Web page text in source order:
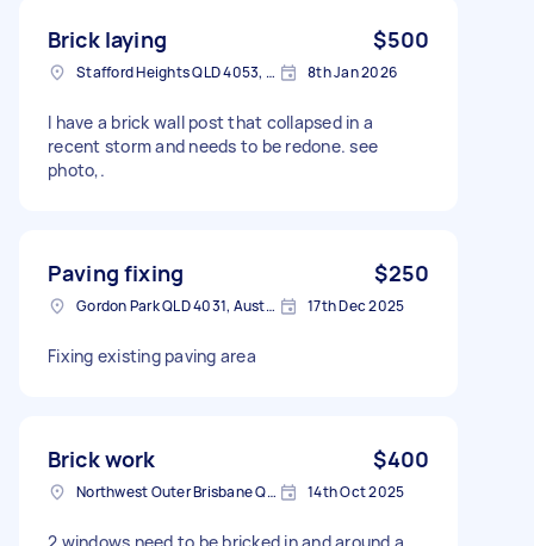
Brick laying $500
Stafford Heights QLD 4053, Australia 8th Jan 2026
I have a brick wall post that collapsed in a
recent storm and needs to be redone. see
photo,.
Paving fixing $250
Gordon Park QLD 4031, Australia 17th Dec 2025
Fixing existing paving area
Brick work $400
Northwest Outer Brisbane QLD, Australia 14th Oct 2025
2 windows need to be bricked in and around a